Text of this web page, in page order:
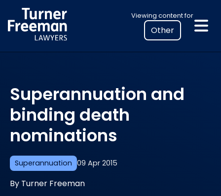
to
content
Viewing content for
Select
your
location
to
legal
information
Superannuation 09 Apr 2015
Superannuation and
binding death
nominations
By Turner Freeman